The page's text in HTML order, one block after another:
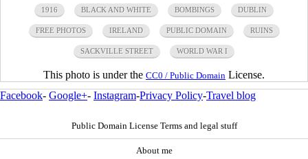
1916 BLACK AND WHITE BOMBINGS DUBLIN
FREE PHOTOS IRELAND PUBLIC DOMAIN RUINS
SACKVILLE STREET WORLD WAR I
This photo is under the CC0 / Public Domain License.
Facebook- Google+- Instagram-Privacy Policy-Travel blog
Public Domain License Terms and legal stuff
About me